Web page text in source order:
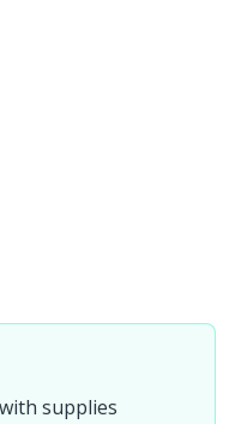
supplies